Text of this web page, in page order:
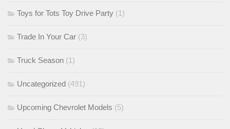
Toys for Tots Toy Drive Party (1)
Trade In Your Car (3)
Truck Season (1)
Uncategorized (491)
Upcoming Chevrolet Models (5)